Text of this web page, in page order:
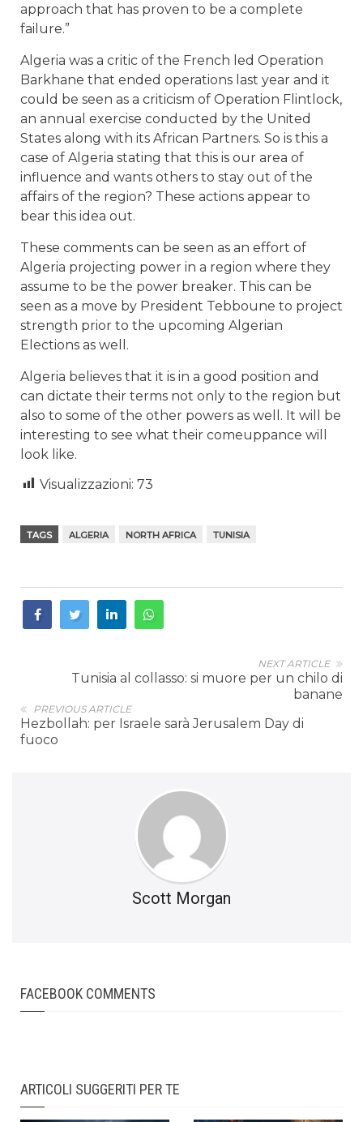
approach that has proven to be a complete
failure.”
Algeria was a critic of the French led Operation
Barkhane that ended operations last year and it
could be seen as a criticism of Operation Flintlock,
an annual exercise conducted by the United
States along with its African Partners. So is this a
case of Algeria stating that this is our area of
influence and wants others to stay out of the
affairs of the region? These actions appear to
bear this idea out.
These comments can be seen as an effort of
Algeria projecting power in a region where they
assume to be the power breaker. This can be
seen as a move by President Tebboune to project
strength prior to the upcoming Algerian
Elections as well.
Algeria believes that it is in a good position and
can dictate their terms not only to the region but
also to some of the other powers as well. It will be
interesting to see what their comeuppance will
look like.
Visualizzazioni: 73
TAGS ALGERIA NORTH AFRICA TUNISIA
NEXT ARTICLE
Tunisia al collasso: si muore per un chilo di
banane
PREVIOUS ARTICLE
Hezbollah: per Israele sarà Jerusalem Day di
fuoco
Scott Morgan
FACEBOOK COMMENTS
ARTICOLI SUGGERITI PER TE